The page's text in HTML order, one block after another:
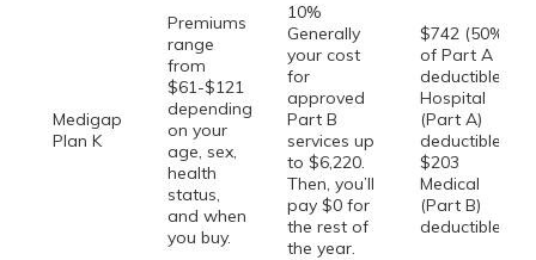
Medigap
Plan K
Premiums
range
from
$61-$121
depending
on your
age, sex,
health
status,
and when
you buy.
10%
Generally
your cost
for
approved
Part B
services up
to $6,220.
Then, you’ll
pay $0 for
the rest of
the year.
$742 (50%
of Part A
deductible)
Hospital
(Part A)
deductible,
$203
Medical
(Part B)
deductible